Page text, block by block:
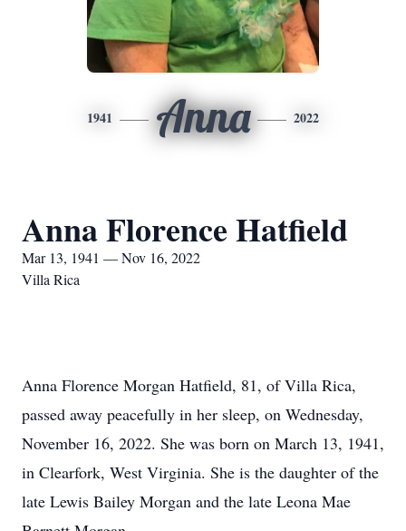
1941 Anna 2022
Anna Florence Hatfield
Mar 13, 1941 — Nov 16, 2022
Villa Rica
Anna Florence Morgan Hatfield, 81, of Villa Rica,
passed away peacefully in her sleep, on Wednesday,
November 16, 2022. She was born on March 13, 1941,
in Clearfork, West Virginia. She is the daughter of the
late Lewis Bailey Morgan and the late Leona Mae